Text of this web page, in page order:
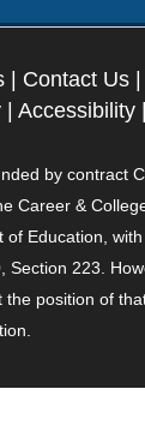
Contact Us
| Accessibility|
by contract
Career &
of Education,
Section 223.
the position of